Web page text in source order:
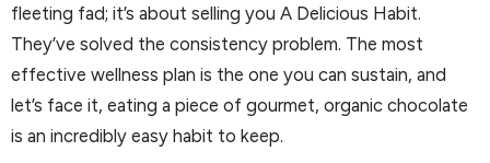
fleeting fad; it’s about selling you A Delicious Habit.
They’ve solved the consistency problem. The most
effective wellness plan is the one you can sustain, and
let’s face it, eating a piece of gourmet, organic chocolate
is an incredibly easy habit to keep.